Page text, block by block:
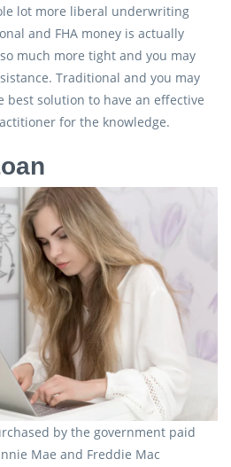
lot more liberal underwriting
and FHA money is actually
much more tight and you may
Traditional and you may
best solution to have an effective
for the knowledge.
by the government paid
Mae and Freddie Mac